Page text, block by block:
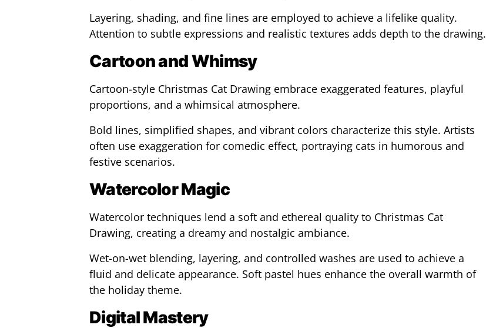
Layering, shading, and fine lines are employed to achieve a lifelike quality.
Attention to subtle expressions and realistic textures adds depth to the drawing.
Cartoon and Whimsy
Cartoon-style Christmas Cat Drawing embrace exaggerated features, playful
proportions, and a whimsical atmosphere.
Bold lines, simplified shapes, and vibrant colors characterize this style. Artists
often use exaggeration for comedic effect, portraying cats in humorous and
festive scenarios.
Watercolor Magic
Watercolor techniques lend a soft and ethereal quality to Christmas Cat
Drawing, creating a dreamy and nostalgic ambiance.
Wet-on-wet blending, layering, and controlled washes are used to achieve a
fluid and delicate appearance. Soft pastel hues enhance the overall warmth of
the holiday theme.
Digital Mastery